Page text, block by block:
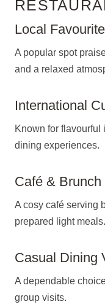
Local
A popular spot
and a relaxed
International
Known for
dining experiences.
Café & Brunch
A cosy café serving
prepared light meals.
Casual Dining
A dependable
group visits.